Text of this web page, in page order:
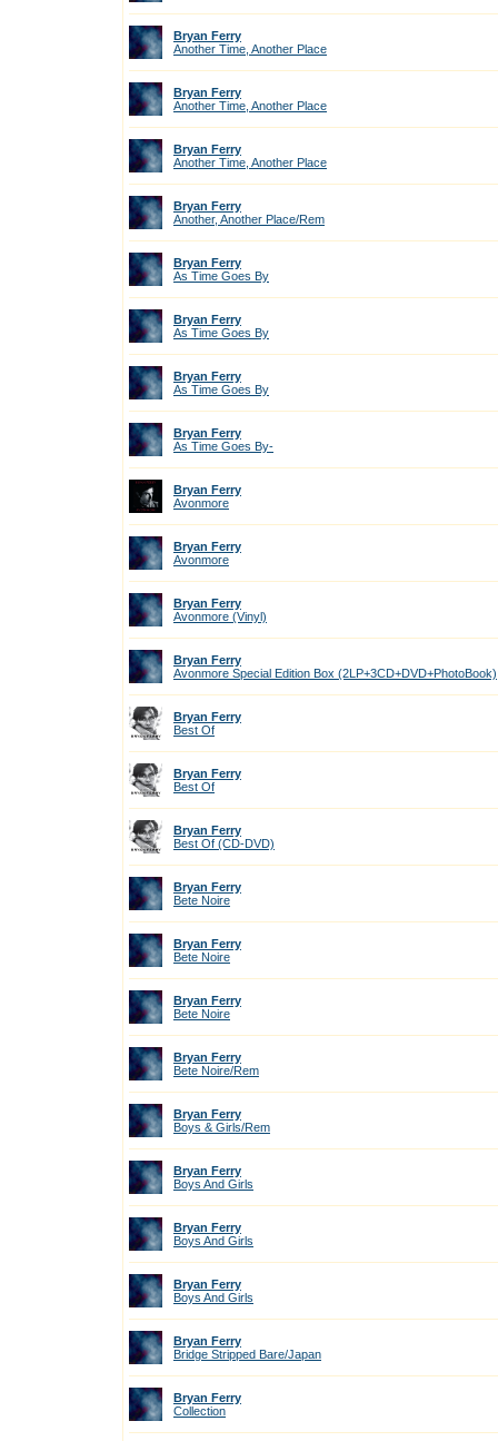
Bryan Ferry
Another Time, Another Place
Bryan Ferry
Another Time, Another Place
Bryan Ferry
Another Time, Another Place
Bryan Ferry
Another, Another Place/Rem
Bryan Ferry
As Time Goes By
Bryan Ferry
As Time Goes By
Bryan Ferry
As Time Goes By
Bryan Ferry
As Time Goes By-
Bryan Ferry
Avonmore
Bryan Ferry
Avonmore
Bryan Ferry
Avonmore (Vinyl)
Bryan Ferry
Avonmore Special Edition Box (2LP+3CD+DVD+PhotoBook)
Bryan Ferry
Best Of
Bryan Ferry
Best Of
Bryan Ferry
Best Of (CD-DVD)
Bryan Ferry
Bete Noire
Bryan Ferry
Bete Noire
Bryan Ferry
Bete Noire
Bryan Ferry
Bete Noire/Rem
Bryan Ferry
Boys & Girls/Rem
Bryan Ferry
Boys And Girls
Bryan Ferry
Boys And Girls
Bryan Ferry
Boys And Girls
Bryan Ferry
Bridge Stripped Bare/Japan
Bryan Ferry
Collection